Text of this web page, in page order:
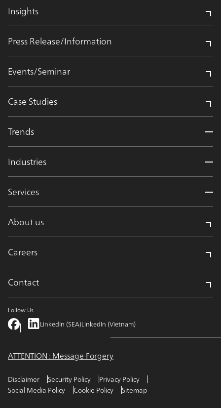
Insights
Press Release/Information
Events/Seminar
Case Studies
Trends
Industries
Services
About us
Careers
Contact
Follow Us
LinkedIn (SEA)LinkedIn (Vietnam)
ATTENTION : Message Forgery
Disclaimer Security Policy
Privacy Policy
Social Media Policy
Cookie Policy Sitemap